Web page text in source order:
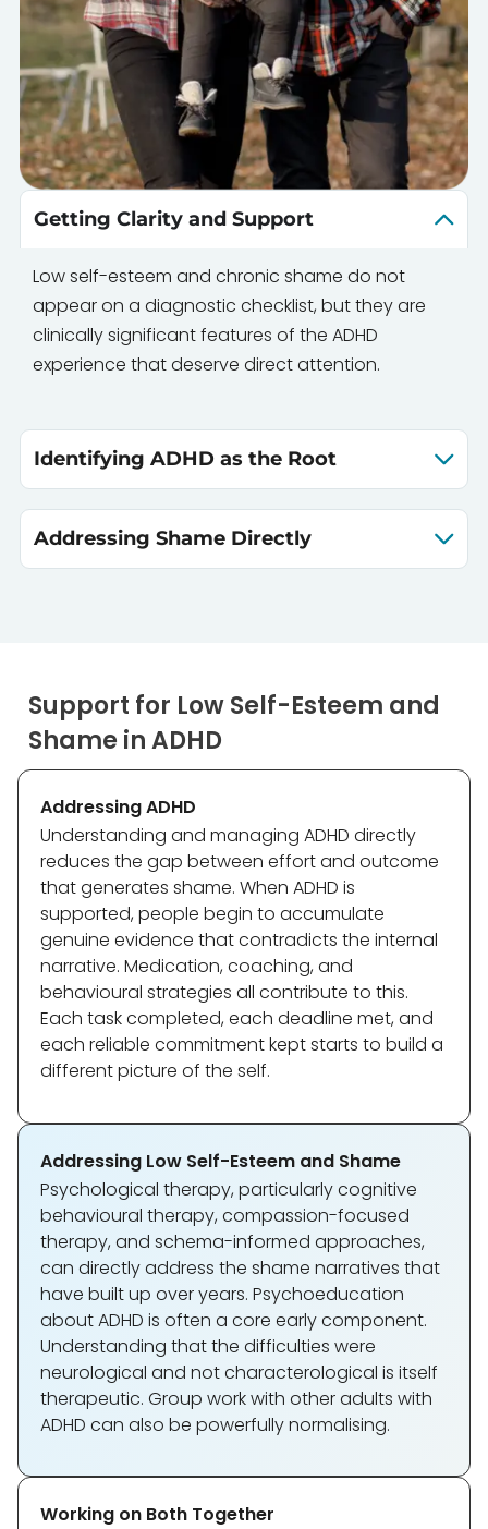
Getting Clarity and Support
Low self-esteem and chronic shame do not
appear on a diagnostic checklist, but they are
clinically significant features of the ADHD
experience that deserve direct attention.
Identifying ADHD as the Root
Addressing Shame Directly
Support for Low Self-Esteem and
Shame in ADHD
Addressing ADHD
Understanding and managing ADHD directly
reduces the gap between effort and outcome
that generates shame. When ADHD is
supported, people begin to accumulate
genuine evidence that contradicts the internal
narrative. Medication, coaching, and
behavioural strategies all contribute to this.
Each task completed, each deadline met, and
each reliable commitment kept starts to build a
different picture of the self.
Addressing Low Self-Esteem and Shame
Psychological therapy, particularly cognitive
behavioural therapy, compassion-focused
therapy, and schema-informed approaches,
can directly address the shame narratives that
have built up over years. Psychoeducation
about ADHD is often a core early component.
Understanding that the difficulties were
neurological and not characterological is itself
therapeutic. Group work with other adults with
ADHD can also be powerfully normalising.
Working on Both Together